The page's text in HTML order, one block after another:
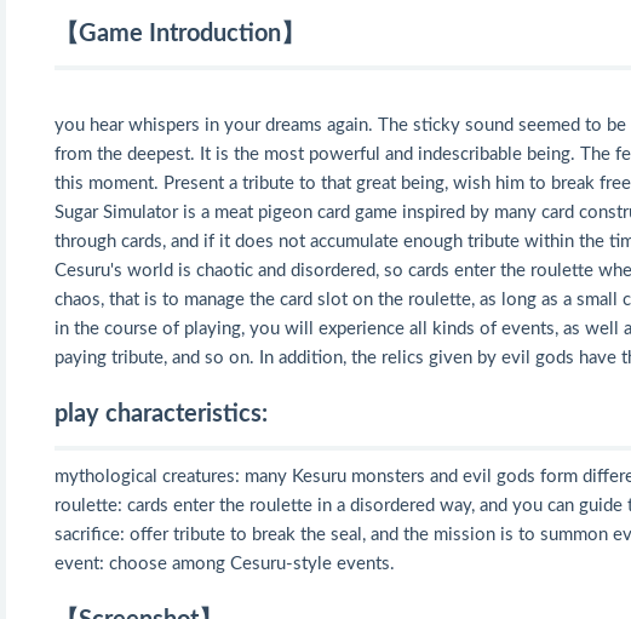
【Game Introduction】
you hear whispers in your dreams again. The sticky sound seemed to
from the deepest. It is the most powerful and indescribable being. The
this moment. Present a tribute to that great being, wish him to break
Sugar Simulator is a meat pigeon card game inspired by many card
through cards, and if it does not accumulate enough tribute within the
Cesuru's world is chaotic and disordered, so cards enter the roulette
chaos, that is to manage the card slot on the roulette, as long as a small
in the course of playing, you will experience all kinds of events, as well
paying tribute, and so on. In addition, the relics given by evil gods
play characteristics:
mythological creatures: many Kesuru monsters and evil gods form
roulette: cards enter the roulette in a disordered way, and you can
sacrifice: offer tribute to break the seal, and the mission is to summon
event: choose among Cesuru-style events.